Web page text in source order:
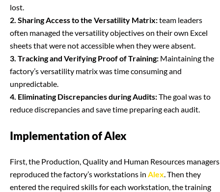
lost.
2. Sharing Access to the Versatility Matrix:team leaders
often managed the versatility objectives on their own Excel
sheets that were not accessible when they were absent.
3. Tracking and Verifying Proof of Training: Maintaining the
factory’s versatility matrix was time consuming and
unpredictable.
4. Eliminating Discrepancies during Audits:The goal was to
reduce discrepancies and save time preparing each audit.
Implementation of Alex
First, the Production, Quality and Human Resources managers
reproduced the factory’s workstations in Alex. Then they
entered the required skills for each workstation, the training